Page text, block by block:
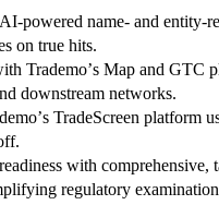
powered name- and entity-
on true hits.
Trademoʼs Map and GTC
downstream networks.
TradeScreen platform
with comprehensive,
regulatory